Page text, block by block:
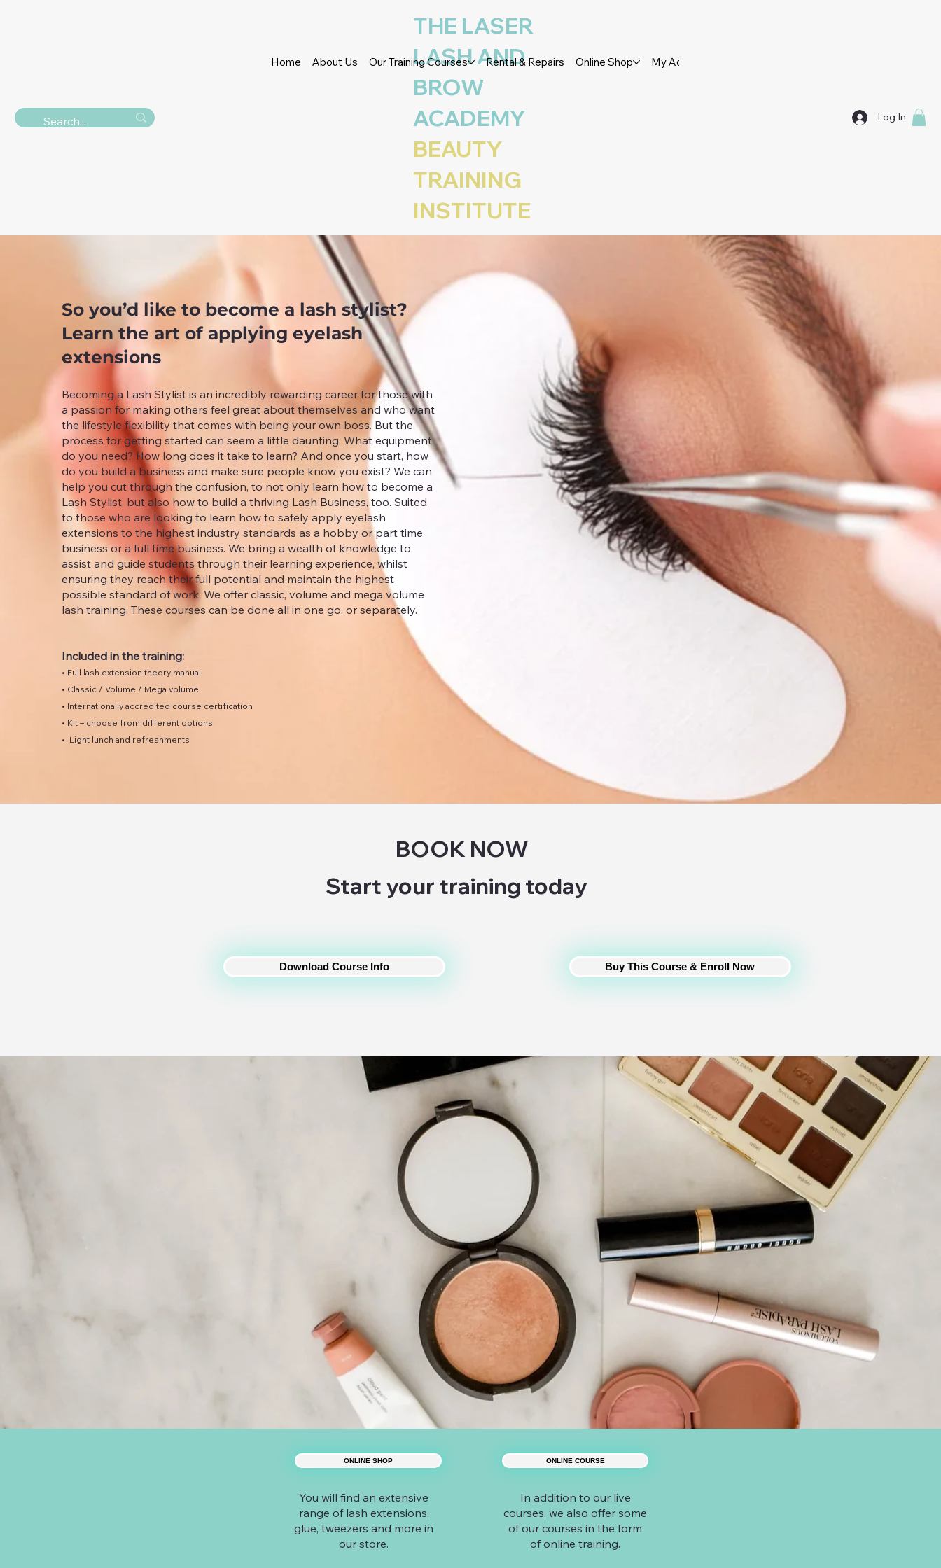
THE LASER
LASH AND
BROW
ACADEMY
BEAUTY
TRAINING
INSTITUTE
Log In
Home About Us Our Training Courses Rental & Repairs Online Shop My Account
LASH EXTENSIONS
THE LASH & BROW TRAINING ACADEMY – COURSES
So you’d like to become a lash stylist?
Learn the art of applying eyelash
extensions
Becoming a Lash Stylist is an incredibly rewarding career for those with
a passion for making others feel great about themselves and who want
the lifestyle flexibility that comes with being your own boss. But the
process for getting started can seem a little daunting. What equipment
do you need? How long does it take to learn? And once you start, how
do you build a business and make sure people know you exist? We can
help you cut through the confusion, to not only learn how to become a
Lash Stylist, but also how to build a thriving Lash Business, too. Suited
to those who are looking to learn how to safely apply eyelash
extensions to the highest industry standards as a hobby or part time
business or a full time business. We bring a wealth of knowledge to
assist and guide students through their learning experience, whilst
ensuring they reach their full potential and maintain the highest
possible standard of work. We offer classic, volume and mega volume
lash training. These courses can be done all in one go, or separately.
Included in the training:
• Full lash extension theory manual
• Classic / Volume / Mega volume
• Internationally accredited course certification
• Kit – choose from different options
• Light lunch and refreshments
BOOK NOW
Start your training today
Download Course Info Buy This Course & Enroll Now
ONLINE SHOP ONLINE COURSE
You will find an extensive
range of lash extensions,
glue, tweezers and more in
our store.
In addition to our live
courses, we also offer some
of our courses in the form
of online training.